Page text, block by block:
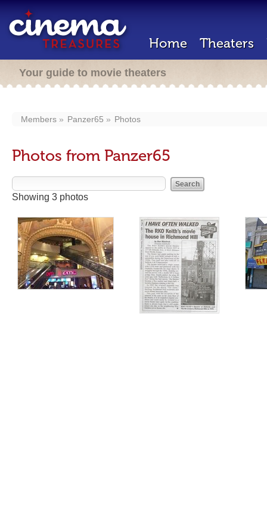
Home Theaters
Your guide to movie theaters
Members Panzer65 Photos
Photos from Panzer65
Showing 3 photos